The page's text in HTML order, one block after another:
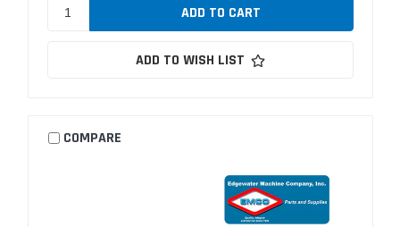
ADD TO WISH LIST
COMPARE